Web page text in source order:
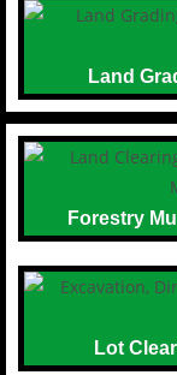
Land
Forestry
Lot